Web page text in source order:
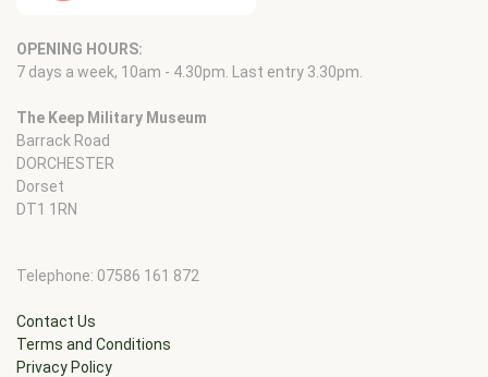
OPENING HOURS:
7 days a week, 10am - 4.30pm. Last entry 3.30pm.
The Keep Military Museum
Barrack Road
DORCHESTER
Dorset
DT1 1RN
Telephone: 07586 161 872
Contact Us
Terms and Conditions
Privacy Policy